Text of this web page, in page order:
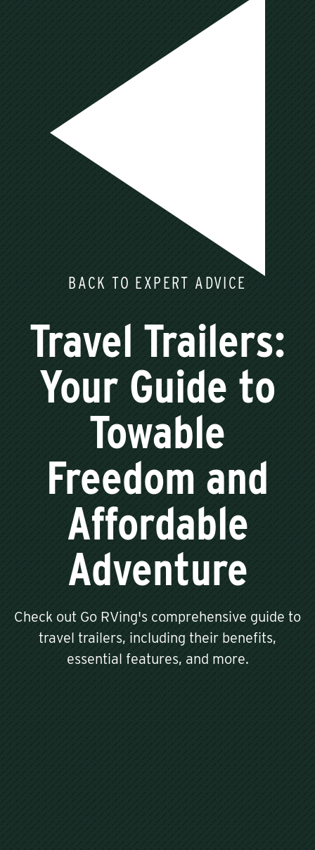
BACK TO EXPERT ADVICE
Travel Trailers:
Your Guide to
Towable
Freedom and
Affordable
Adventure
Check out Go RVing's comprehensive guide to
travel trailers, including their benefits,
essential features, and more.